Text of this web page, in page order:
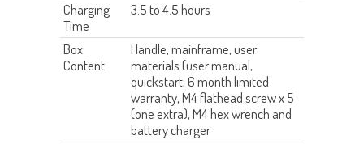
Charging
Time
3.5 to 4.5 hours
Box
Content
Handle, mainframe, user
materials (user manual,
quickstart, 6 month limited
warranty, M4 flathead screw x 5
(one extra), M4 hex wrench and
battery charger